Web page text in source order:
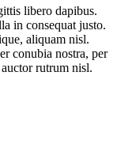
libero dapibus.
in consequat justo.
aliquam nisl.
conubia nostra, per
rutrum nisl.